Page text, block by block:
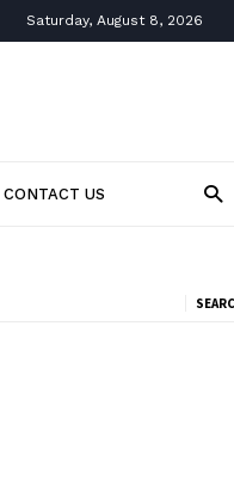
Saturday, August 8, 2026
CONTACT US